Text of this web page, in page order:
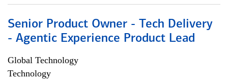
Senior Product Owner - Tech Delivery
- Agentic Experience Product Lead
Global Technology
Technology